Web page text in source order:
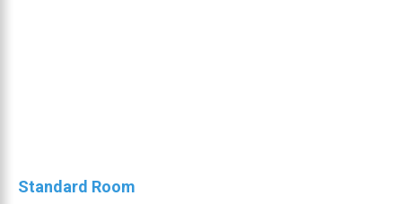
Standard Room